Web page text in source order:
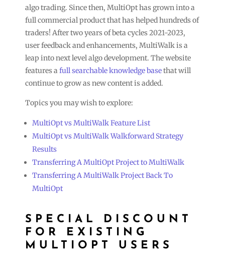
algo trading. Since then, MultiOpt has grown into a
full commercial product that has helped hundreds of
traders! After two years of beta cycles 2021-2023,
user feedback and enhancements, MultiWalk is a
leap into next level algo development. The website
features a full searchable knowledge basethat will
continue to grow as new content is added.
Topics you may wish to explore:
MultiOpt vs MultiWalk Feature List
MultiOpt vs MultiWalk Walkforward Strategy
Results
Transferring A MultiOpt Project to MultiWalk
Transferring A MultiWalk Project Back To
MultiOpt
SPECIAL DISCOUNT
FOR EXISTING
MULTIOPT USERS